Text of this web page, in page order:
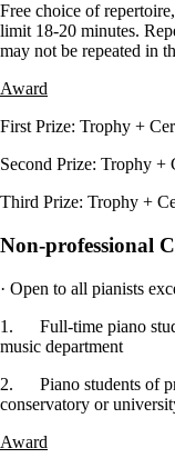
Free choice of
limit 18-20 minutes.
may not be repeated in
Award
First Prize: Trophy +
Second Prize: Trophy +
Third Prize: Trophy +
Non-professional
· Open to all pianists
1. Full-time piano
music department
2. Piano students of
conservatory or
Award